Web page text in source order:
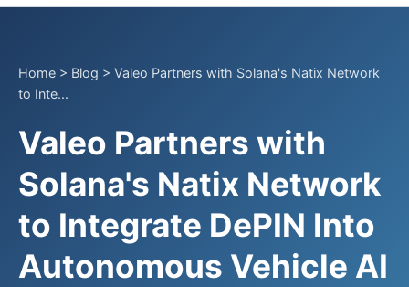
Home > Blog > Valeo Partners with Solana's Natix Network
to Inte...
Valeo Partners with
Solana's Natix Network
to Integrate DePIN Into
Autonomous Vehicle AI